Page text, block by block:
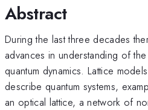
Abstract
During the last three decades
advances in understanding of
quantum dynamics. Lattice
describe quantum systems,
an optical lattice, a network of